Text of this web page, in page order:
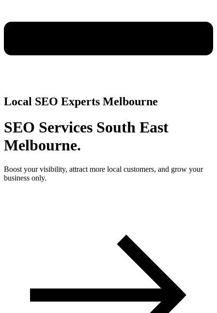
Local SEO Experts Melbourne
SEO Services South East
Melbourne.
Boost your visibility, attract more local customers, and grow your
business only.